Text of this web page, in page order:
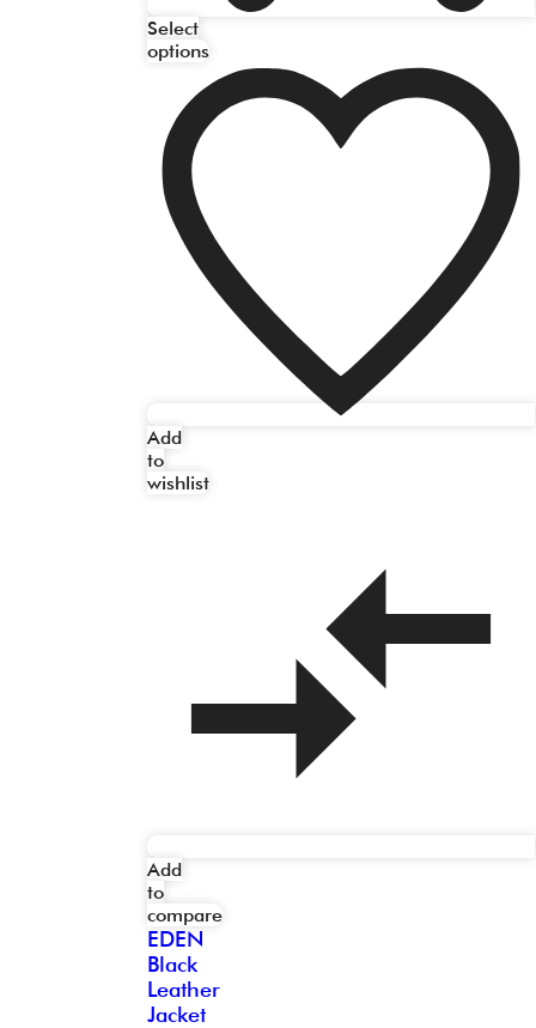
Select
options
Add
to
wishlist
Add
to
compare
EDEN
Black
Leather
Jacket